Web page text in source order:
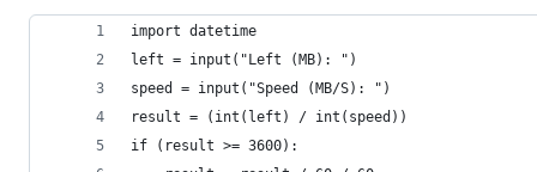
import datetime
left = input("Left (MB): ")
speed = input("Speed (MB/S): ")
result = (int(left) / int(speed))
if (result >= 3600):